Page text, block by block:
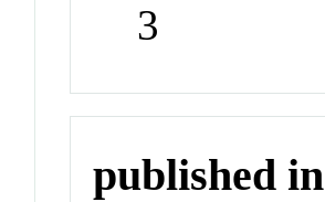
3
published in